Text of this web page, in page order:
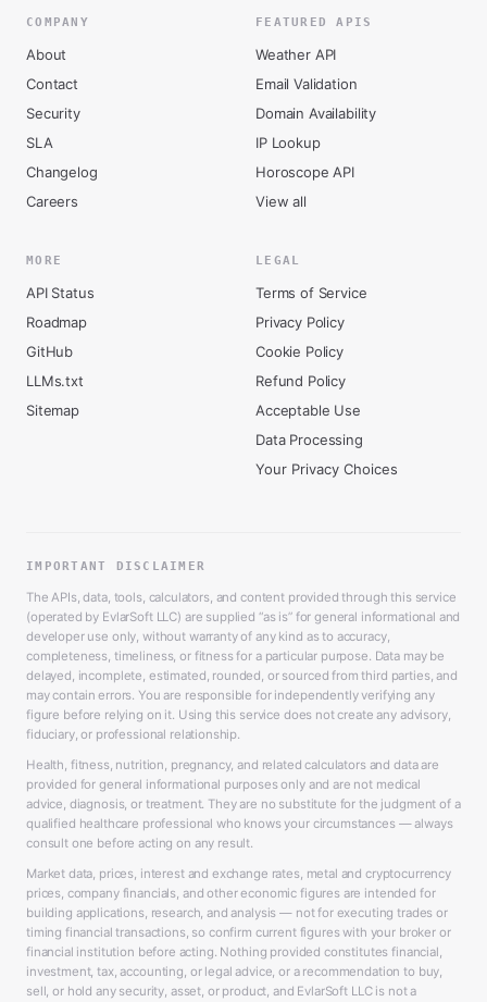
COMPANY
About
Contact
Security
SLA
Changelog
Careers
FEATURED APIS
Weather API
Email Validation
Domain Availability
IP Lookup
Horoscope API
View all
MORE
API Status
Roadmap
GitHub
LLMs.txt
Sitemap
LEGAL
Terms of Service
Privacy Policy
Cookie Policy
Refund Policy
Acceptable Use
Data Processing
Your Privacy Choices
IMPORTANT DISCLAIMER
The APIs, data, tools, calculators, and content provided through this service
(operated by EvlarSoft LLC) are supplied “as is” for general informational and
developer use only, without warranty of any kind as to accuracy,
completeness, timeliness, or fitness for a particular purpose. Data may be
delayed, incomplete, estimated, rounded, or sourced from third parties, and
may contain errors. You are responsible for independently verifying any
figure before relying on it. Using this service does not create any advisory,
fiduciary, or professional relationship.
Health, fitness, nutrition, pregnancy, and related calculators and data are
provided for general informational purposes only and are not medical
advice, diagnosis, or treatment. They are no substitute for the judgment of a
qualified healthcare professional who knows your circumstances — always
consult one before acting on any result.
Market data, prices, interest and exchange rates, metal and cryptocurrency
prices, company financials, and other economic figures are intended for
building applications, research, and analysis — not for executing trades or
timing financial transactions, so confirm current figures with your broker or
financial institution before acting. Nothing provided constitutes financial,
investment, tax, accounting, or legal advice, or a recommendation to buy,
sell, or hold any security, asset, or product, and EvlarSoft LLC is not a